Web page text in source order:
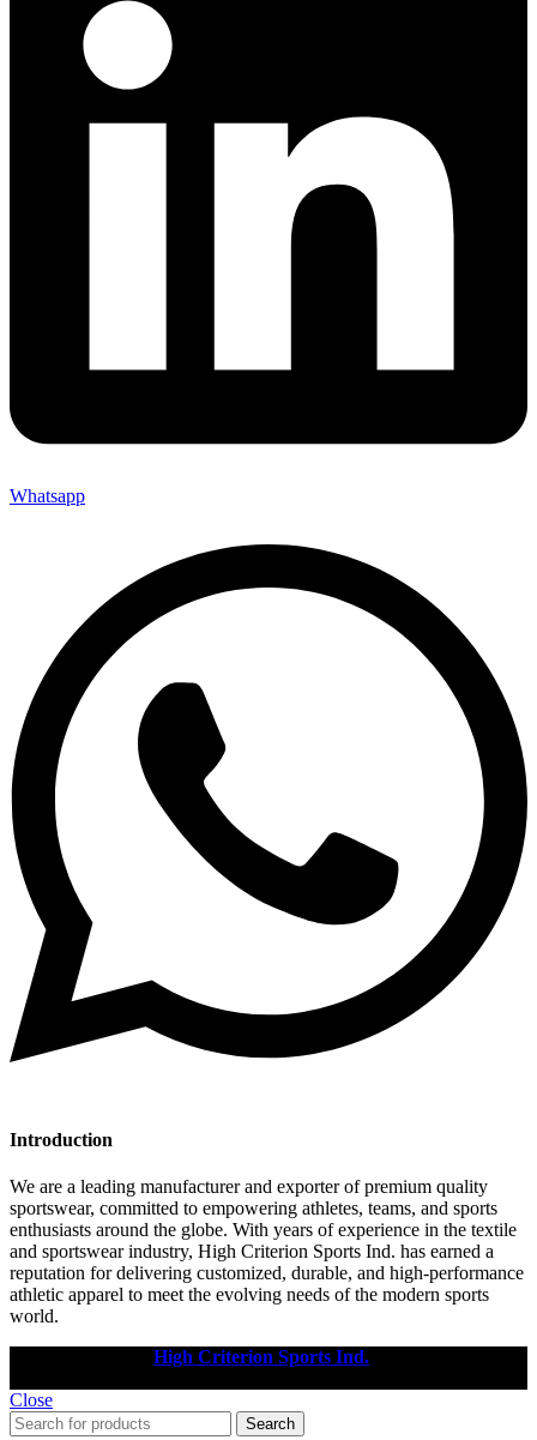
Whatsapp
Introduction
We are a leading manufacturer and exporter of premium quality
sportswear, committed to empowering athletes, teams, and sports
enthusiasts around the globe. With years of experience in the textile
and sportswear industry, High Criterion Sports Ind. has earned a
reputation for delivering customized, durable, and high-performance
athletic apparel to meet the evolving needs of the modern sports
world.
High Criterion Sports Ind.
Close
Search